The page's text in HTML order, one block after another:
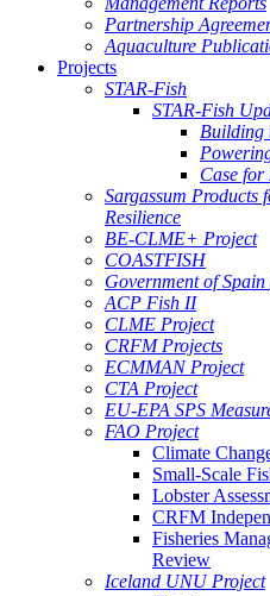
Partnership
Aquaculture
Projects
STAR-Fish
STAR-Fish
Building
Case for
Sargassum Products
Resilience
BE-CLME+ Project
COASTFISH
Government of
ACP Fish II
CLME Project
CRFM Projects
ECMMAN Project
CTA Project
EU-EPA SPS
FAO Project
Climate
Small-Scale
Lobster
CRFM
Fisheries
Review
Iceland UNU Project